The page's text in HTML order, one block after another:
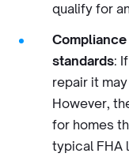
qualify for
Compliance
standards:
repair it
However,
for homes
typical FHA